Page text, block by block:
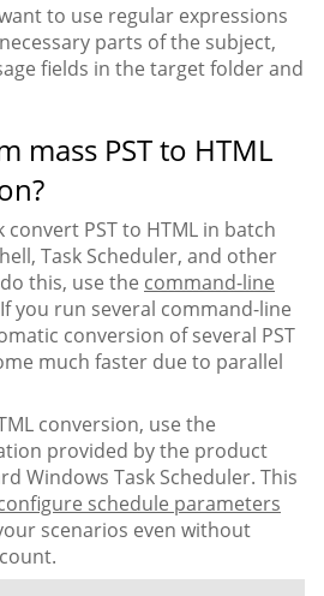
to use regular expressions
parts of the subject,
fields in the target folder and
mass PST to HTML
PST to HTML in batch
Task Scheduler, and other
this, use the command-line
you run several command-line
conversion of several PST
much faster due to parallel
conversion, use the
provided by the product
Windows Task Scheduler. This
schedule parameters
scenarios even without